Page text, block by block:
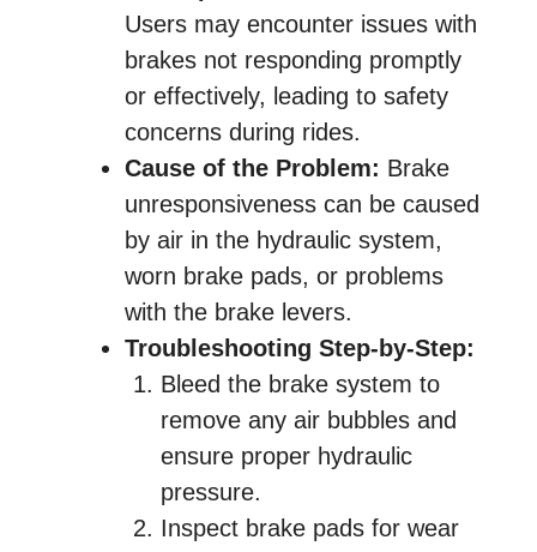
Users may encounter issues with
brakes not responding promptly
or effectively, leading to safety
concerns during rides.
Cause of the Problem: Brake
unresponsiveness can be caused
by air in the hydraulic system,
worn brake pads, or problems
with the brake levers.
Troubleshooting Step-by-Step:
Bleed the brake system to
remove any air bubbles and
ensure proper hydraulic
pressure.
Inspect brake pads for wear